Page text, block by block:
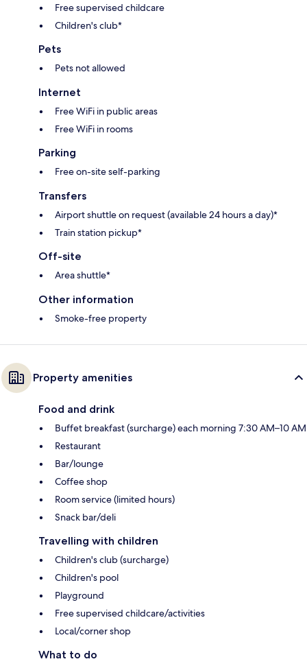
Free supervised childcare
Children's club*
Pets
Pets not allowed
Internet
Free WiFi in public areas
Free WiFi in rooms
Parking
Free on-site self-parking
Transfers
Airport shuttle on request (available 24 hours a day)*
Train station pickup*
Off-site
Area shuttle*
Other information
Smoke-free property
Property amenities
Food and drink
Buffet breakfast (surcharge) each morning 7:30 AM–10 AM
Restaurant
Bar/lounge
Coffee shop
Room service (limited hours)
Snack bar/deli
Travelling with children
Children's club (surcharge)
Children's pool
Playground
Free supervised childcare/activities
Local/corner shop
What to do